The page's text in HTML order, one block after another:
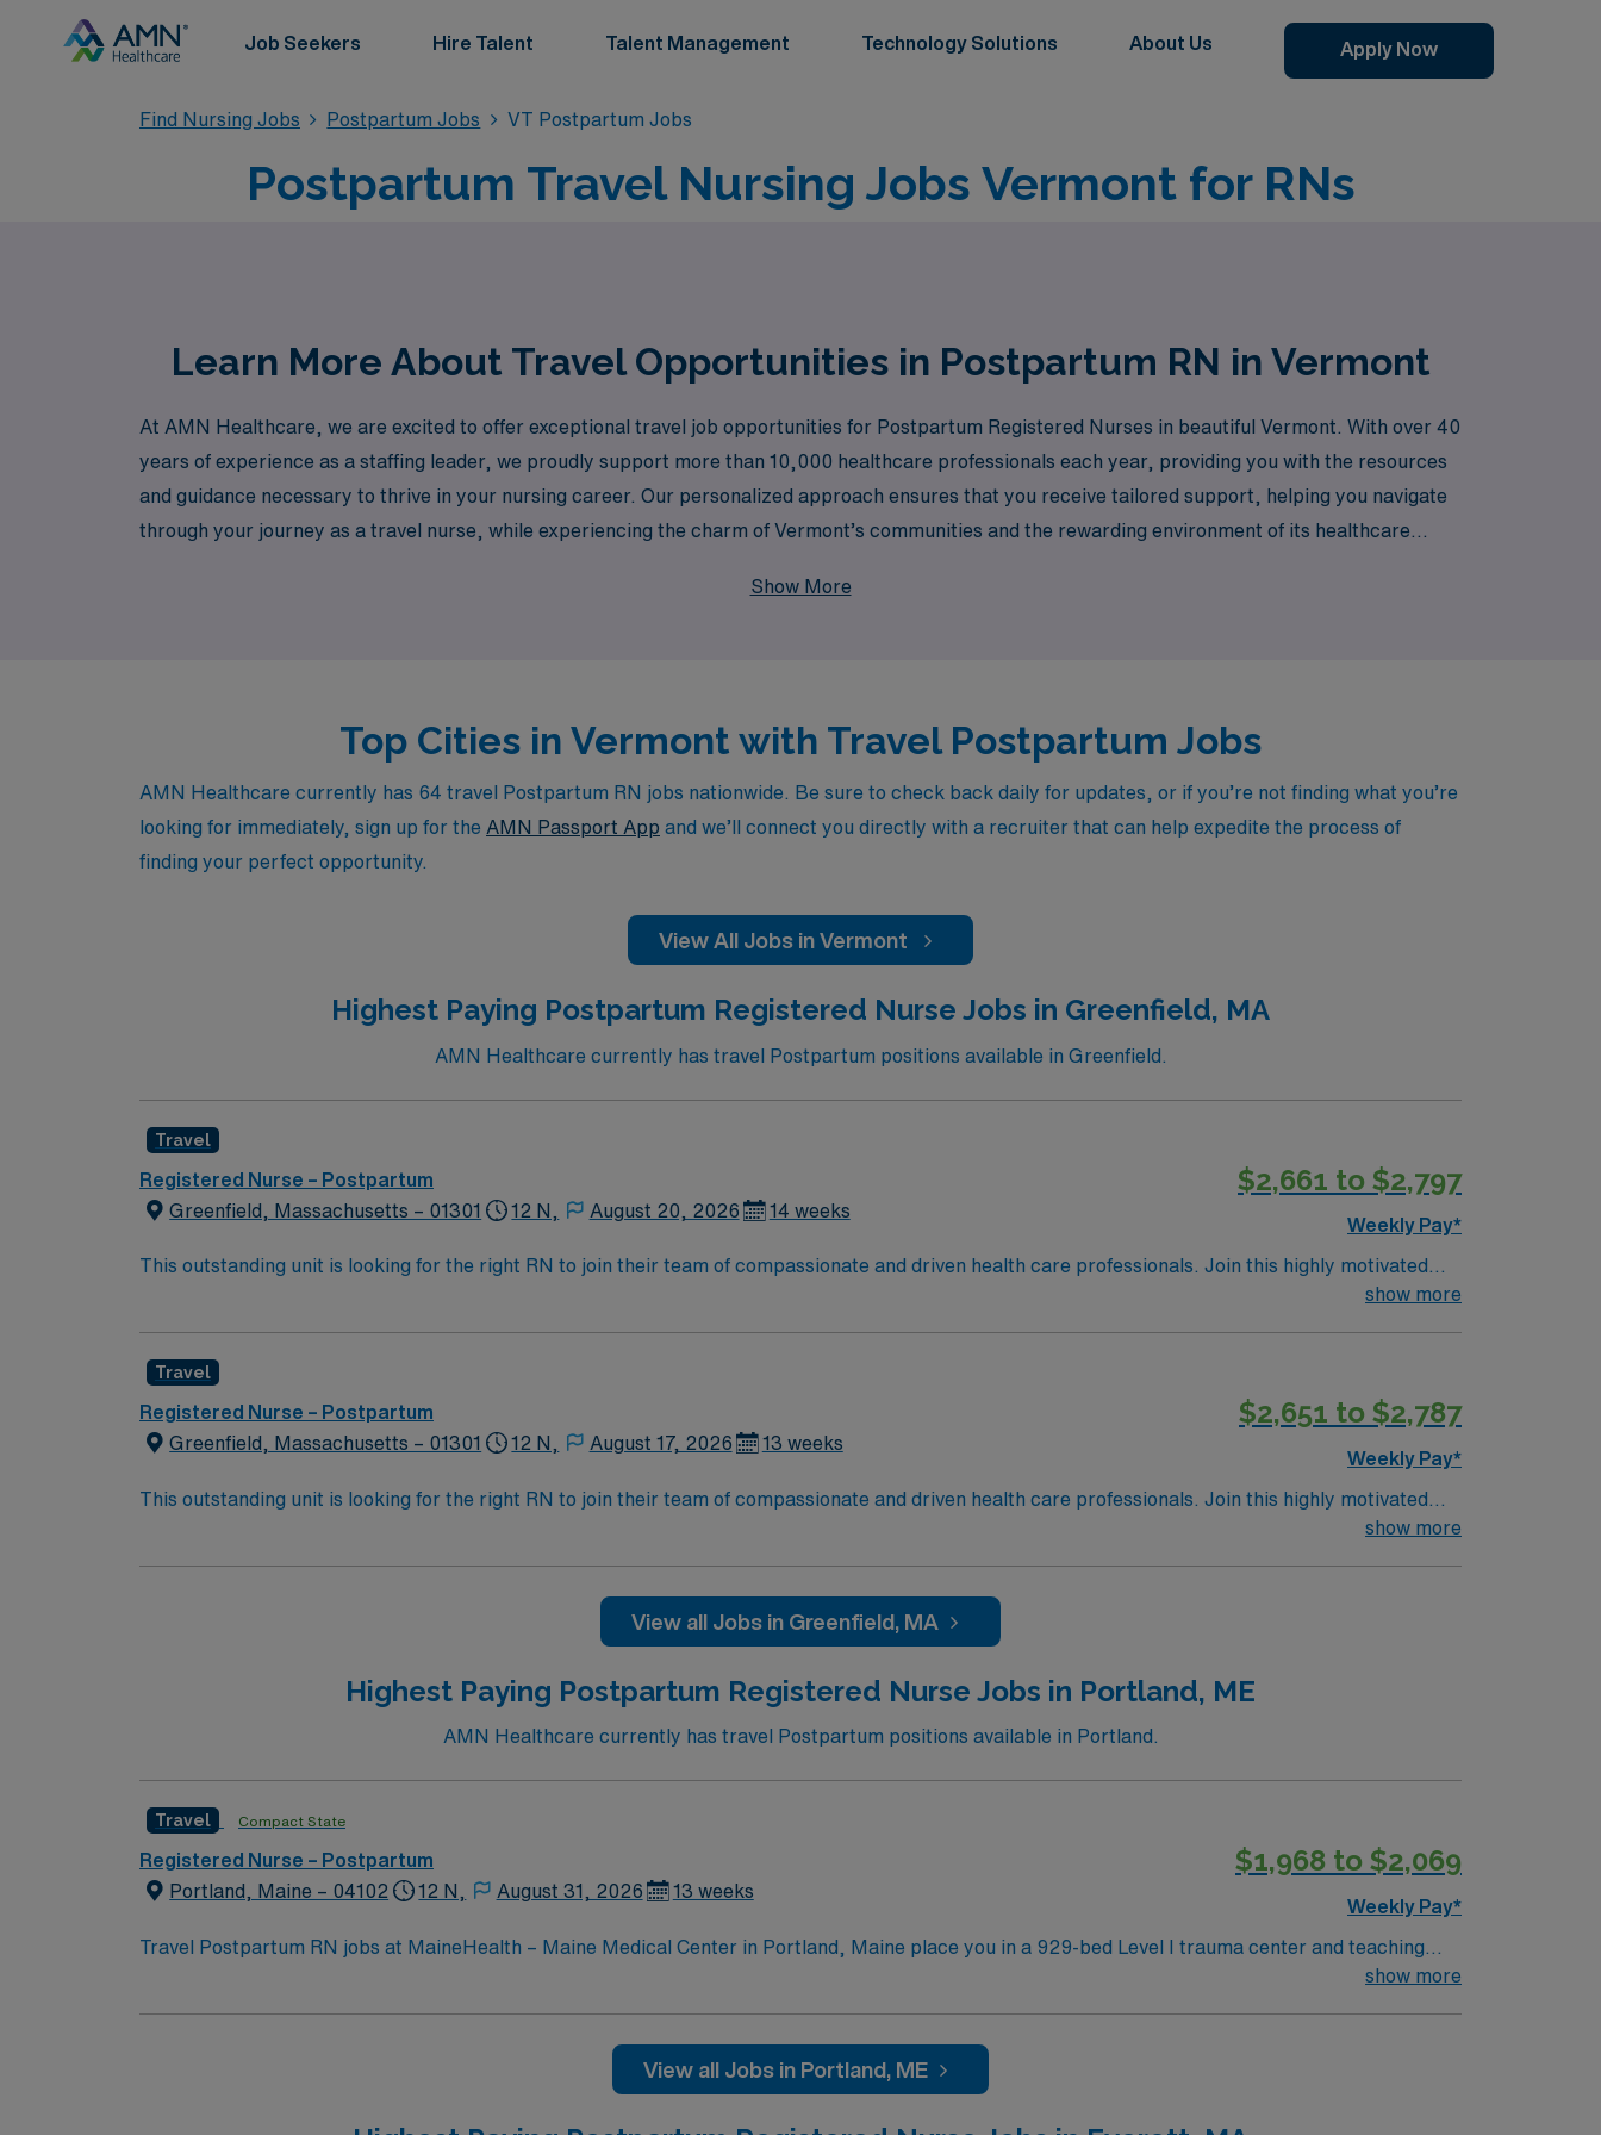
Job Seekers Hire Talent Talent Management Technology Solutions About Us Apply Now
Find Nursing Jobs Postpartum Jobs VT Postpartum Jobs
Postpartum Travel Nursing Jobs Vermont for RNs
Learn More About Travel Opportunities in Postpartum RN in Vermont
At AMN Healthcare, we are excited to offer exceptional travel job opportunities for Postpartum Registered Nurses in beautiful Vermont. With over 40
years of experience as a staffing leader, we proudly support more than 10,000 healthcare professionals each year, providing you with the resources
and guidance necessary to thrive in your nursing career. Our personalized approach ensures that you receive tailored support, helping you navigate
through your journey as a travel nurse, while experiencing the charm of Vermont’s communities and the rewarding environment of its healthcare
Show More
Top Cities in Vermont with Travel Postpartum Jobs
AMN Healthcare currently has 64 travel Postpartum RN jobs nationwide. Be sure to check back daily for updates, or if you’re not finding what you’re
looking for immediately, sign up for the AMN Passport App and we’ll connect you directly with a recruiter that can help expedite the process of
finding your perfect opportunity.
View All Jobs in Vermont
Highest Paying Postpartum Registered Nurse Jobs in Greenfield, MA
AMN Healthcare currently has travel Postpartum positions available in Greenfield.
Travel
Registered Nurse – Postpartum
Greenfield, Massachusetts – 01301
12 N, August 20, 2026 14 weeks
$2,661 to $2,797
Weekly Pay*
This outstanding unit is looking for the right RN to join their team of compassionate and driven health care professionals. Join this highly motivated
show more
Travel
Registered Nurse – Postpartum
Greenfield, Massachusetts – 01301
12 N, August 17, 2026 13 weeks
$2,651 to $2,787
Weekly Pay*
This outstanding unit is looking for the right RN to join their team of compassionate and driven health care professionals. Join this highly motivated
show more
View all Jobs in Greenfield, MA
Highest Paying Postpartum Registered Nurse Jobs in Portland, ME
AMN Healthcare currently has travel Postpartum positions available in Portland.
Travel Compact State
Registered Nurse – Postpartum
Portland, Maine – 04102
12 N, August 31, 2026 13 weeks
$1,968 to $2,069
Weekly Pay*
Travel Postpartum RN jobs at MaineHealth – Maine Medical Center in Portland, Maine place you in a 929-bed Level I trauma center and teaching
a current Maine RN license, at least one year of prior RN experience, and proficiency with electronic medical record (EMR) systems. Recommended
skills include strong communication, analytical ability to identify potential crisis situations, and a caring nursing practice. AMN Healthcare offers
show more
View all Jobs in Portland, ME